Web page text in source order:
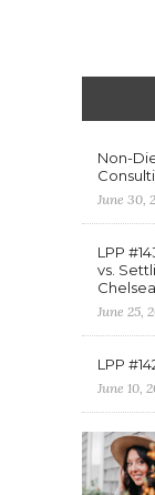
Non-
June 30,
LPP
vs.
June 25,
LPP
June 10,